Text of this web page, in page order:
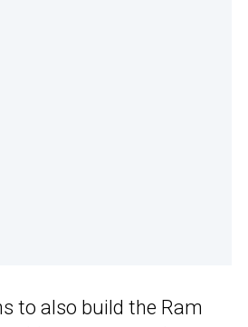
to also build the Ram